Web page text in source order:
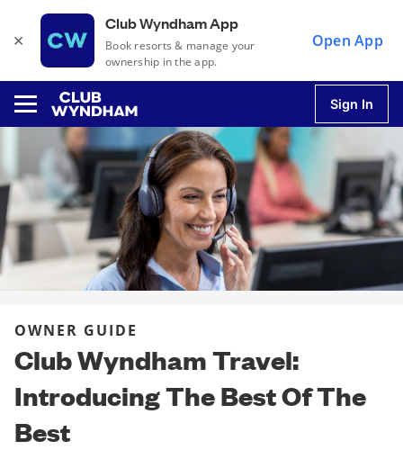
×
Club Wyndham App
Book resorts & manage your
ownership in the app.
Open App
Sign In
OWNER GUIDE
Club Wyndham Travel:
Introducing The Best Of The
Best